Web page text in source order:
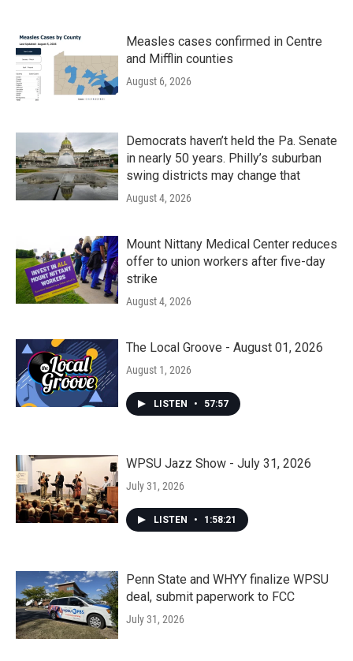
Measles cases confirmed in Centre
and Mifflin counties
August 6, 2026
Democrats haven’t held the Pa. Senate
in nearly 50 years. Philly’s suburban
swing districts may change that
August 4, 2026
Mount Nittany Medical Center reduces
offer to union workers after five-day
strike
August 4, 2026
The Local Groove - August 01, 2026
August 1, 2026
LISTEN • 57:57
WPSU Jazz Show - July 31, 2026
July 31, 2026
LISTEN • 1:58:21
Penn State and WHYY finalize WPSU
deal, submit paperwork to FCC
July 31, 2026